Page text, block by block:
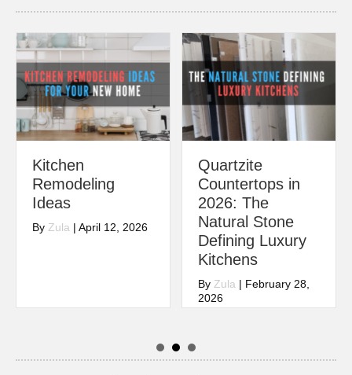
Kitchen
Remodeling
Ideas
By Zula | April 12, 2026
Quartzite
Countertops in
2026: The
Natural Stone
Defining Luxury
Kitchens
By Zula | February 28,
2026